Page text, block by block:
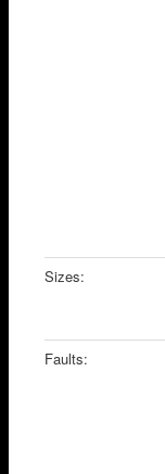
Sizes:
Faults: